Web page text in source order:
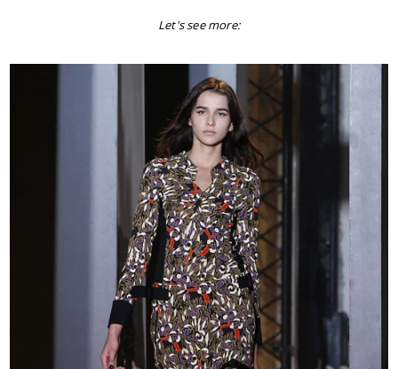
Let's see more: